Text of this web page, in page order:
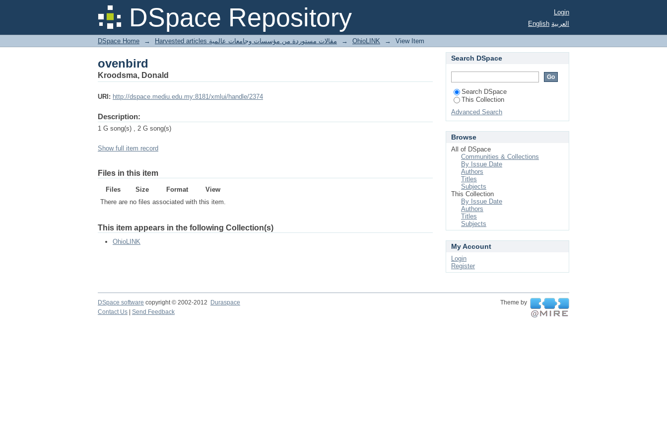
DSpace Repository
ovenbird
Login
English العربية
DSpace Home → Harvested articles مقالات مستوردة من مؤسسات وجامعات عالمية → OhioLINK → View Item
ovenbird
Kroodsma, Donald
URI: http://dspace.mediu.edu.my:8181/xmlui/handle/2374
Description:
1 G song(s) , 2 G song(s)
Show full item record
Files in this item
Files Size Format
View
There are no files associated with this item.
This item appears in the following Collection(s)
OhioLINK
Search DSpace
Search DSpace
This Collection
Advanced Search
Browse
All of DSpace
Communities & Collections
By Issue Date
Authors
Titles
Subjects
This Collection
By Issue Date
Authors
Titles
Subjects
My Account
Login
Register
DSpace software copyright © 2002-2012 Duraspace
Theme by
Contact Us
Send Feedback